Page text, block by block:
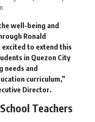
well-being and
Ronald
excited to extend this
in Quezon City
needs and
curriculum,”
Director.
Teachers